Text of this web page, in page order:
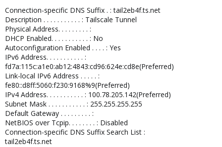
Connection-specific DNS Suffix . : tail2eb4f.ts.net
Description . . . . . . . . . . . : Tailscale Tunnel
Physical Address. . . . . . . . . :
DHCP Enabled. . . . . . . . . . . : No
Autoconfiguration Enabled . . . . : Yes
IPv6 Address. . . . . . . . . . . :
fd7a:115c:a1e0:ab12:4843:cd96:624e:cd8e(Preferred)
Link-local IPv6 Address . . . . . :
fe80::d8ff:5060:f230:9168%9(Preferred)
IPv4 Address. . . . . . . . . . . : 100.78.205.142(Preferred)
Subnet Mask . . . . . . . . . . . : 255.255.255.255
Default Gateway . . . . . . . . . :
NetBIOS over Tcpip. . . . . . . . : Disabled
Connection-specific DNS Suffix Search List :
tail2eb4f.ts.net